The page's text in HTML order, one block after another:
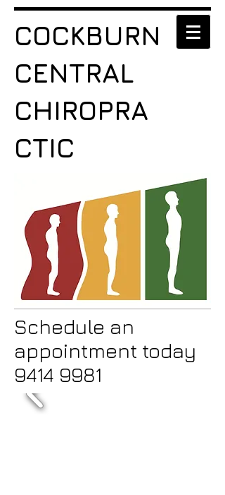
COCKBURN
CENTRAL
CHIROPRA
CTIC
Schedule an
appointment today
9414 9981